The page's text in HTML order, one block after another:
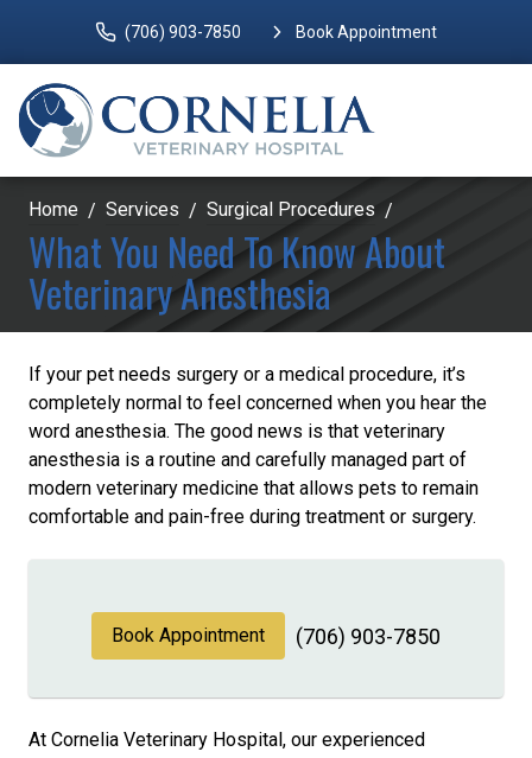
(706) 903-7850 Book Appointment
Home Services Surgical Procedures
What You Need To Know About
Veterinary Anesthesia
If your pet needs surgery or a medical procedure, it’s
completely normal to feel concerned when you hear the
word anesthesia. The good news is that veterinary
anesthesia is a routine and carefully managed part of
modern veterinary medicine that allows pets to remain
comfortable and pain-free during treatment or surgery.
Book Appointment (706) 903-7850
At Cornelia Veterinary Hospital, our experienced